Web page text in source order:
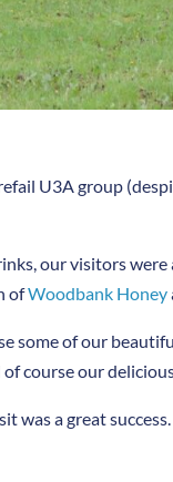
U3A group
our visitors
ofWoodbank Honey
some of our
course our
was a great